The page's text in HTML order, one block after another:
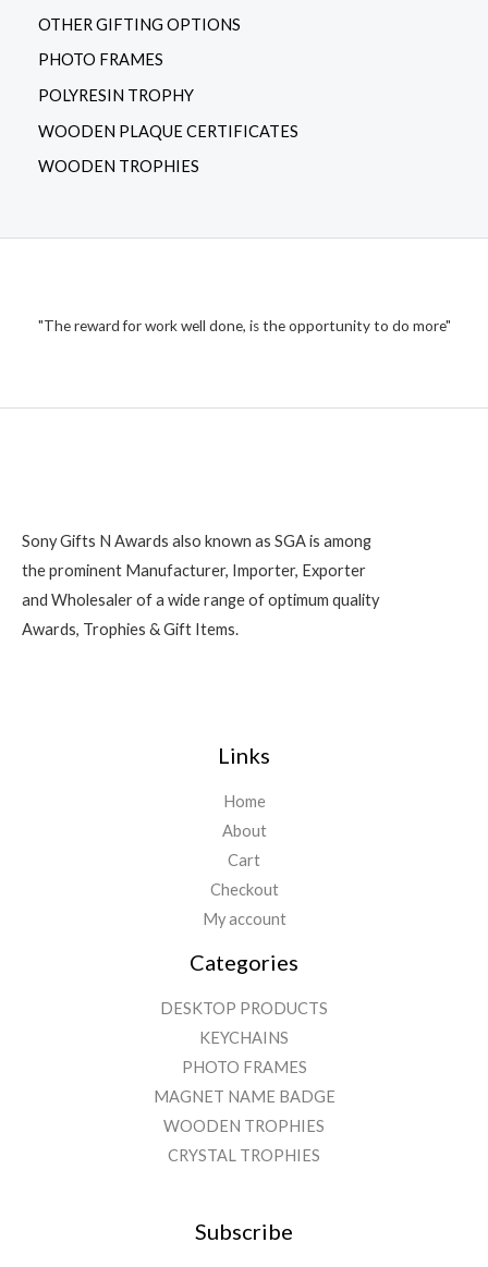
OTHER GIFTING OPTIONS
PHOTO FRAMES
POLYRESIN TROPHY
WOODEN PLAQUE CERTIFICATES
WOODEN TROPHIES
"The reward for work well done, is the opportunity to do more"
Sony Gifts N Awards also known as SGA is among
the prominent Manufacturer, Importer, Exporter
and Wholesaler of a wide range of optimum quality
Awards, Trophies & Gift Items.
Links
Home
About
Cart
Checkout
My account
Categories
DESKTOP PRODUCTS
KEYCHAINS
PHOTO FRAMES
MAGNET NAME BADGE
WOODEN TROPHIES
CRYSTAL TROPHIES
Subscribe